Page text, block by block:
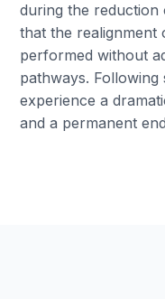
during the reduction
that the realignment
performed without
pathways.
experience a
and a permanent